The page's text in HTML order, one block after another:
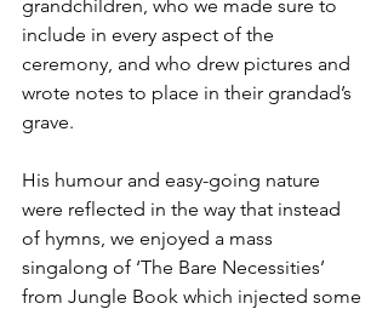
grandchildren, who we made sure to
include in every aspect of the
ceremony, and who drew pictures and
wrote notes to place in their grandad’s
grave.
His humour and easy-going nature
were reflected in the way that instead
of hymns, we enjoyed a mass
singalong of ‘The Bare Necessities’
from Jungle Book which injected some